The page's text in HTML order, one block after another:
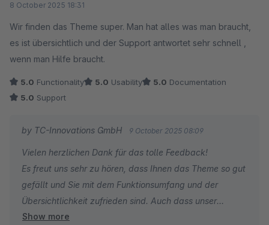
8 October 2025 18:31
Wir finden das Theme super. Man hat alles was man braucht,
es ist übersichtlich und der Support antwortet sehr schnell ,
wenn man Hilfe braucht.
5.0 Functionality 5.0 Usability 5.0 Documentation
5.0 Support
by TC-Innovations GmbH 9 October 2025 08:09
Vielen herzlichen Dank für das tolle Feedback!
Es freut uns sehr zu hören, dass Ihnen das Theme so gut
gefällt und Sie mit dem Funktionsumfang und der
Übersichtlichkeit zufrieden sind. Auch dass unser
Support Ihnen schnell helfen konnte, motiviert uns sehr.
Show more